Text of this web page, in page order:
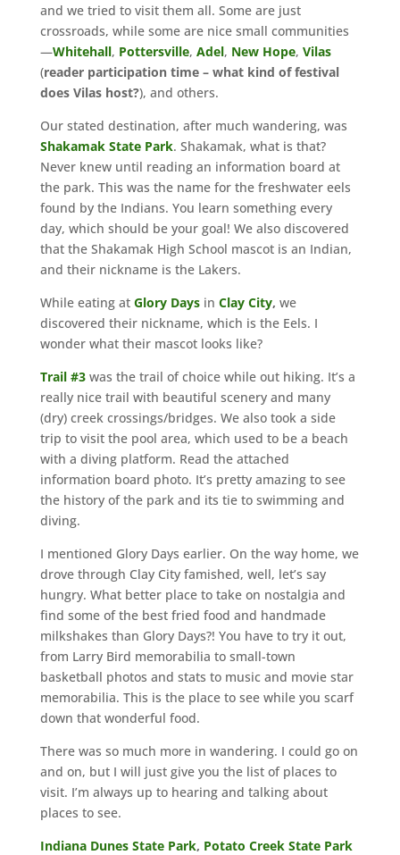
and we tried to visit them all. Some are just
crossroads, while some are nice small communities
—Whitehall, Pottersville, Adel, New Hope, Vilas
(reader participation time – what kind of festival
does Vilas host?), and others.
Our stated destination, after much wandering, was
Shakamak State Park. Shakamak, what is that?
Never knew until reading an information board at
the park. This was the name for the freshwater eels
found by the Indians. You learn something every
day, which should be your goal! We also discovered
that the Shakamak High School mascot is an Indian,
and their nickname is the Lakers.
While eating at Glory Daysin Clay City, we
discovered their nickname, which is the Eels. I
wonder what their mascot looks like?
Trail #3was the trail of choice while out hiking. It’s a
really nice trail with beautiful scenery and many
(dry) creek crossings/bridges. We also took a side
trip to visit the pool area, which used to be a beach
with a diving platform. Read the attached
information board photo. It’s pretty amazing to see
the history of the park and its tie to swimming and
diving.
I mentioned Glory Days earlier. On the way home, we
drove through Clay City famished, well, let’s say
hungry. What better place to take on nostalgia and
find some of the best fried food and handmade
milkshakes than Glory Days?! You have to try it out,
from Larry Bird memorabilia to small-town
basketball photos and stats to music and movie star
memorabilia. This is the place to see while you scarf
down that wonderful food.
There was so much more in wandering. I could go on
and on, but I will just give you the list of places to
visit. I’m always up to hearing and talking about
places to see.
Indiana Dunes State Park, Potato Creek State Park